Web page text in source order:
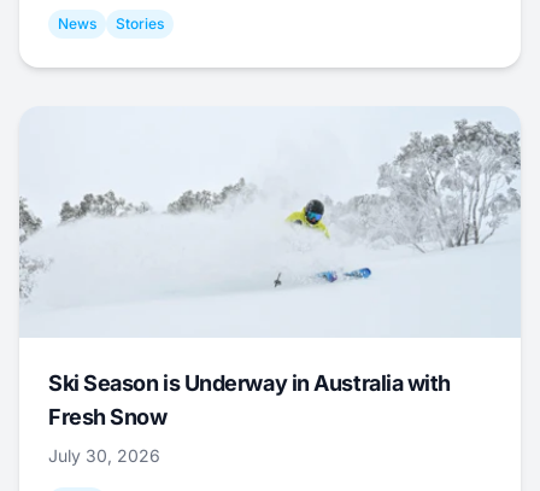
News Stories
Ski Season is Underway in Australia with
Fresh Snow
July 30, 2026